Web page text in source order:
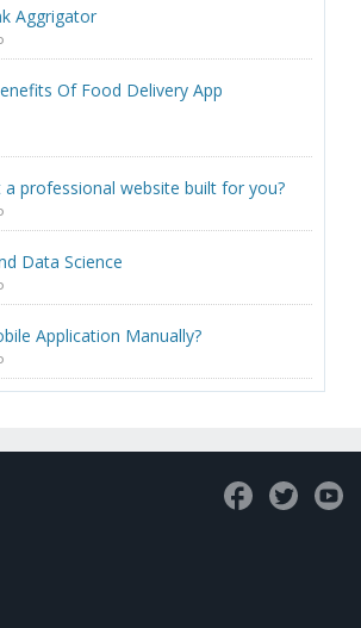
Aggrigator
Of Food Delivery App
professional website built for you?
Data Science
Application Manually?